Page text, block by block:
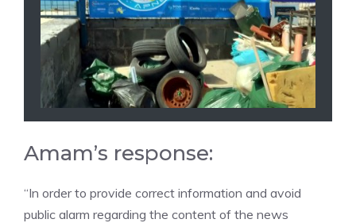
Amam’s response:
“In order to provide correct information and avoid
public alarm regarding the content of the news